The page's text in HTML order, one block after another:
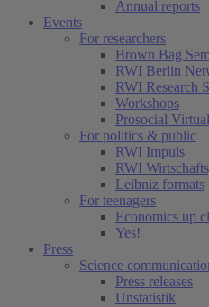
Annual reports
Events
For researchers
Brown Bag
RWI Berlin
RWI Research
Workshops
Prosocial
For politics & public
RWI Impuls
RWI
Leibniz formats
For teenagers
Economics up
Yes!
Press
Science
Press releases
Unstatistik